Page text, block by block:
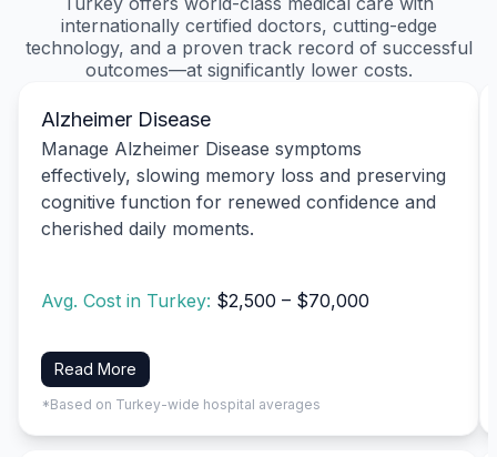
internationally certified doctors, cutting-edge
technology, and a proven track record of successful
outcomes—at significantly lower costs.
Alzheimer Disease
Manage Alzheimer Disease symptoms
effectively, slowing memory loss and preserving
cognitive function for renewed confidence and
cherished daily moments.
Avg. Cost in Turkey: $2,500 – $70,000
Read More
*Based on Turkey-wide hospital averages